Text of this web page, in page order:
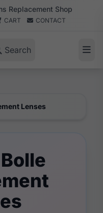
Replacement Shop
CART CONTACT
Search
Lenses